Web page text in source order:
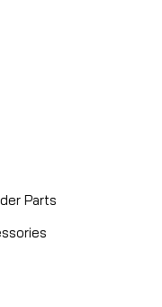
1
to upgrade
It includes key
Parts